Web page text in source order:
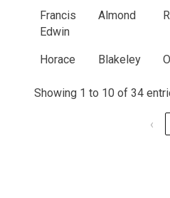
Francis
Edwin
Almond
Horace Blakeley
Showing 1 to 10 of 34
‹